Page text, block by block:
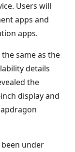
Users will
apps and
apps.
same as the
details
the
display and
under